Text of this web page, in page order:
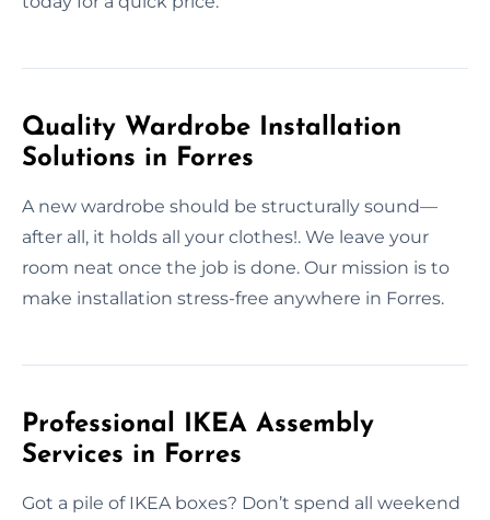
Quality Wardrobe Installation
Solutions in Forres
A new wardrobe should be structurally sound—
after all, it holds all your clothes!. We leave your
room neat once the job is done. Our mission is to
make installation stress-free anywhere in Forres.
Professional IKEA Assembly
Services in Forres
Got a pile of IKEA boxes? Don’t spend all weekend